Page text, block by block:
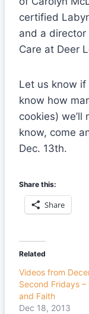
certified
and a director
Care at Deer
Let us know if
know how
cookies)
know, come
Dec. 13th.
Share this:
Share
Related
Videos from
Second Fridays –
and Faith
Dec 18, 2013